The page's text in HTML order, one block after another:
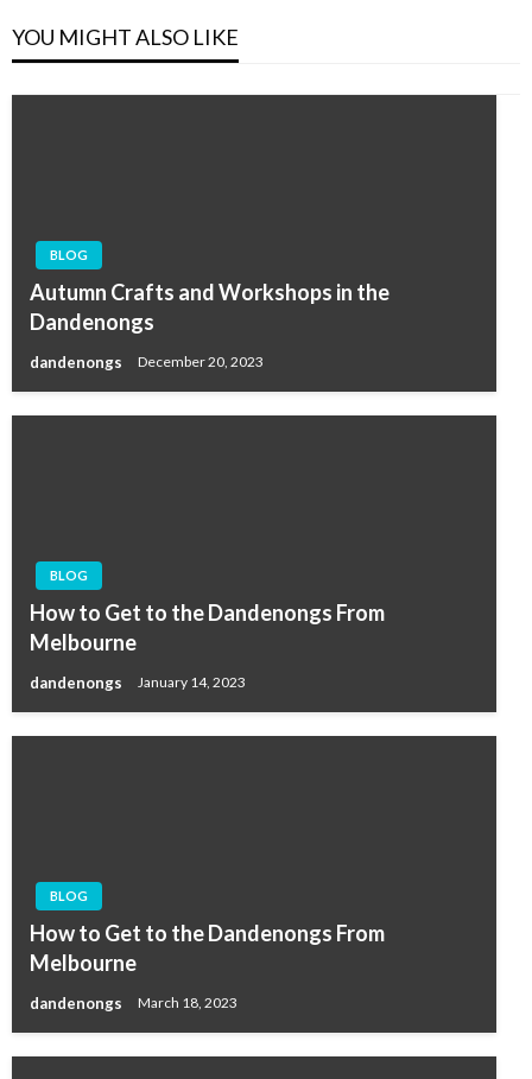
YOU MIGHT ALSO LIKE
BLOG
Autumn Crafts and Workshops in the
Dandenongs
dandenongs December 20, 2023
BLOG
How to Get to the Dandenongs From
Melbourne
dandenongs January 14, 2023
BLOG
How to Get to the Dandenongs From
Melbourne
dandenongs March 18, 2023